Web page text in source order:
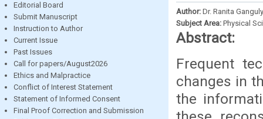
Editorial Board
Submit Manuscript
Instruction to Author
Current Issue
Past Issues
Call for papers/August2026
Ethics and Malpractice
Conflict of Interest Statement
Statement of Informed Consent
Final Proof Correction and Submission
Author: Dr. Ranita Ganguly
Subject Area: Physical
Abstract:
Frequent
changes in
the